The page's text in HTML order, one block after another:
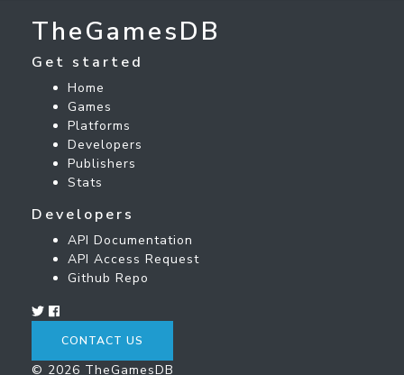
TheGamesDB
Get started
Home
Games
Platforms
Developers
Publishers
Stats
Developers
API Documentation
API Access Request
Github Repo
CONTACT US
© 2026 TheGamesDB